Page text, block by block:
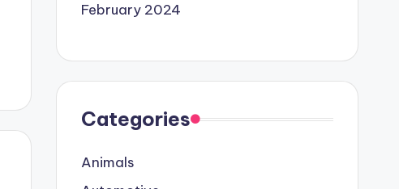
February 2024
Categories
Animals